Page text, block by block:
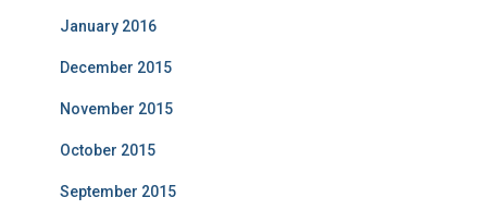
January 2016
December 2015
November 2015
October 2015
September 2015